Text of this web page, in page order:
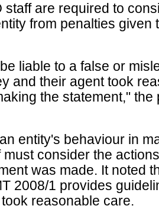
staff are required to
from penalties given
liable to a false or
and their agent took
the statement," the
entity's behaviour in
must consider the
was made. It noted
2008/1 provides
reasonable care.